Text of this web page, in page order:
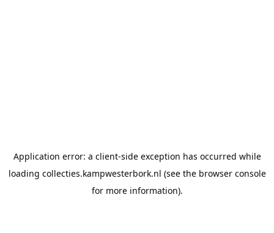
Application error: a client-side exception has occurred while
loading collecties.kampwesterbork.nl (see the browser console
for more information).